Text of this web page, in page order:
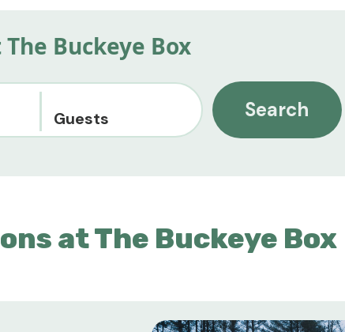
Buckeye Box
Guests Search
at The Buckeye Box